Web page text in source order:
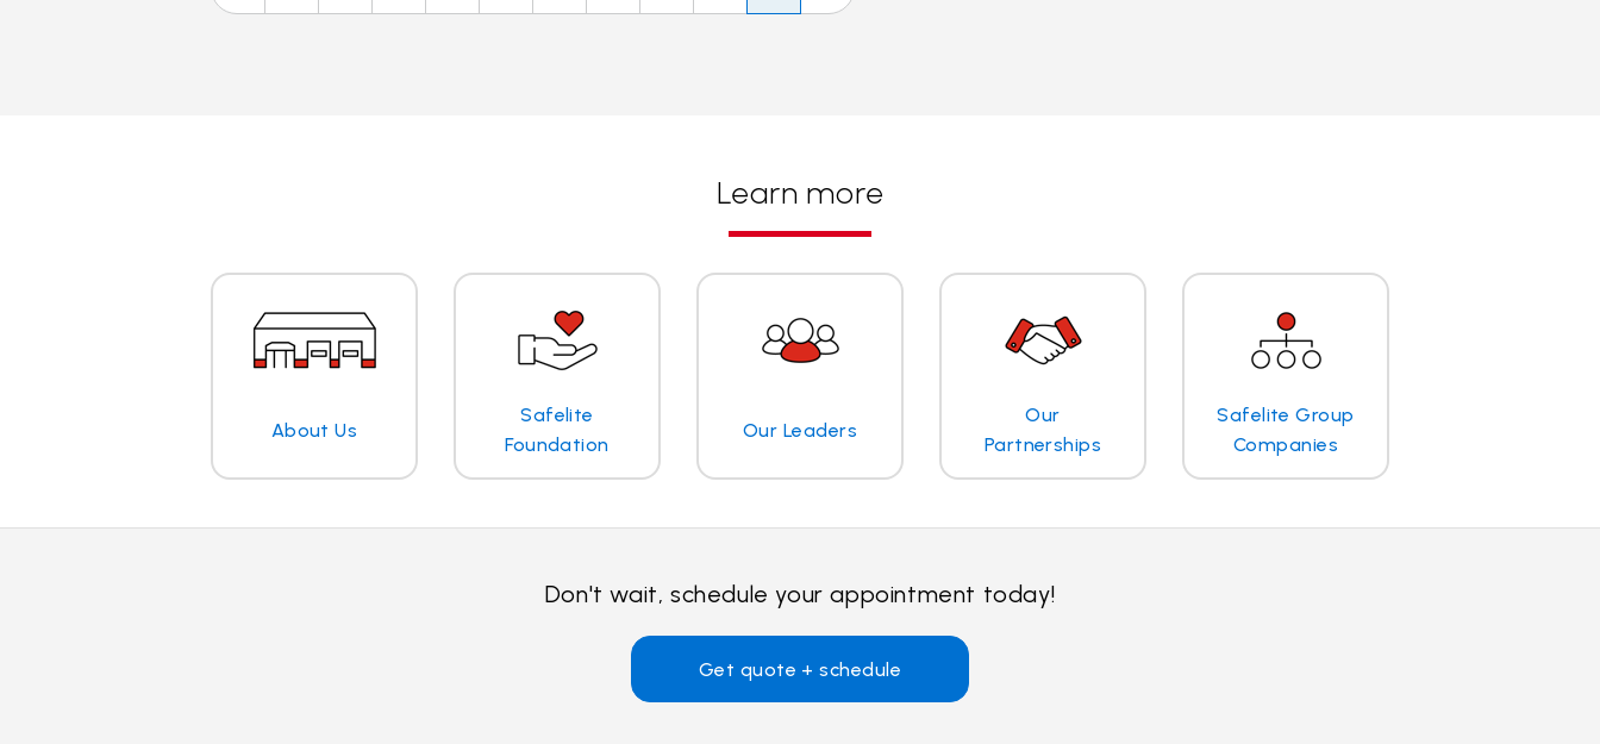
Learn more
About Us
Safelite
Foundation
Our Leaders
Our
Partnerships
Safelite Group
Companies
Don't wait, schedule your appointment today!
Get quote + schedule